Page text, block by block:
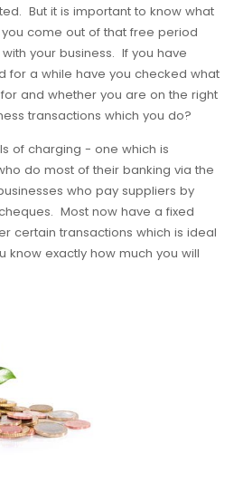
But it is important to know what
come out of that free period
your business. If you have
for a while have you checked what
and whether you are on the right
transactions which you do?
of charging - one which is
do most of their banking via the
who pay suppliers by
Most now have a fixed
certain transactions which is ideal
know exactly how much you will